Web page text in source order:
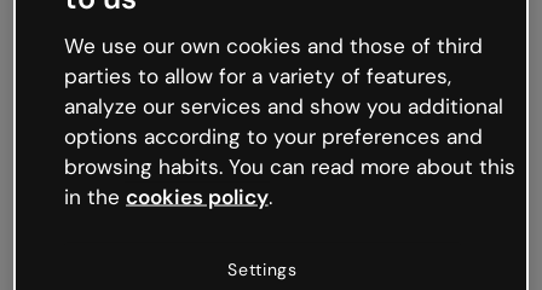
working
We’re not sure what happened but the internet is
like that and unexpected hiccups occur.
Try refreshing the page or go back to Genially and
try your luck later.
We use our own cookies and those of third
parties to allow for a variety of features,
analyze our services and show you additional
options according to your preferences and
browsing habits. You can read more about this
in the cookies policy.
Settings